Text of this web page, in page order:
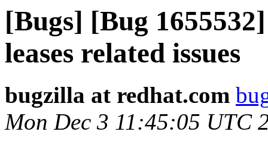
[Bugs] [Bug
leases related issues
bugzilla at redhat.com
Mon Dec 3 11:45:05 UTC